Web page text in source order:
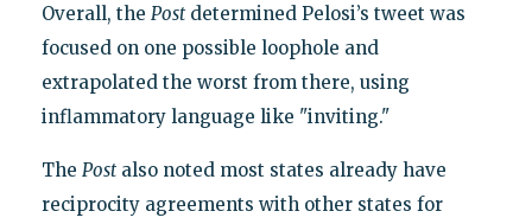
Overall, the Postdetermined Pelosi’s tweet was
focused on one possible loophole and
extrapolated the worst from there, using
inflammatory language like "inviting."
The Postalso noted most states already have
reciprocity agreements with other states for